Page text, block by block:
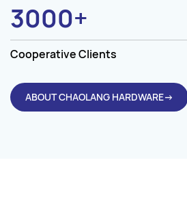
3000+
Cooperative Clients
ABOUT CHAOLANG HARDWARE→